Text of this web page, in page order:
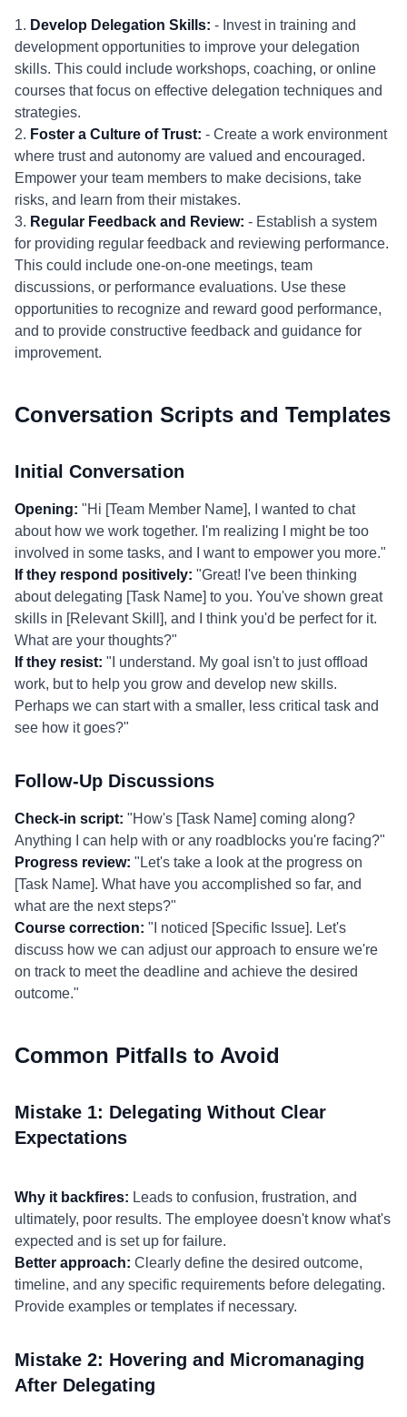
1. Develop Delegation Skills: - Invest in training and
development opportunities to improve your delegation
skills. This could include workshops, coaching, or online
courses that focus on effective delegation techniques and
strategies.
2. Foster a Culture of Trust: - Create a work environment
where trust and autonomy are valued and encouraged.
Empower your team members to make decisions, take
risks, and learn from their mistakes.
3. Regular Feedback and Review: - Establish a system
for providing regular feedback and reviewing performance.
This could include one-on-one meetings, team
discussions, or performance evaluations. Use these
opportunities to recognize and reward good performance,
and to provide constructive feedback and guidance for
improvement.
Conversation Scripts and Templates
Initial Conversation
Opening: "Hi [Team Member Name], I wanted to chat
about how we work together. I'm realizing I might be too
involved in some tasks, and I want to empower you more."
If they respond positively: "Great! I've been thinking
about delegating [Task Name] to you. You've shown great
skills in [Relevant Skill], and I think you'd be perfect for it.
What are your thoughts?"
If they resist: "I understand. My goal isn't to just offload
work, but to help you grow and develop new skills.
Perhaps we can start with a smaller, less critical task and
see how it goes?"
Follow-Up Discussions
Check-in script: "How's [Task Name] coming along?
Anything I can help with or any roadblocks you're facing?"
Progress review: "Let's take a look at the progress on
[Task Name]. What have you accomplished so far, and
what are the next steps?"
Course correction: "I noticed [Specific Issue]. Let's
discuss how we can adjust our approach to ensure we're
on track to meet the deadline and achieve the desired
outcome."
Common Pitfalls to Avoid
Mistake 1: Delegating Without Clear
Expectations
Why it backfires: Leads to confusion, frustration, and
ultimately, poor results. The employee doesn't know what's
expected and is set up for failure.
Better approach: Clearly define the desired outcome,
timeline, and any specific requirements before delegating.
Provide examples or templates if necessary.
Mistake 2: Hovering and Micromanaging
After Delegating